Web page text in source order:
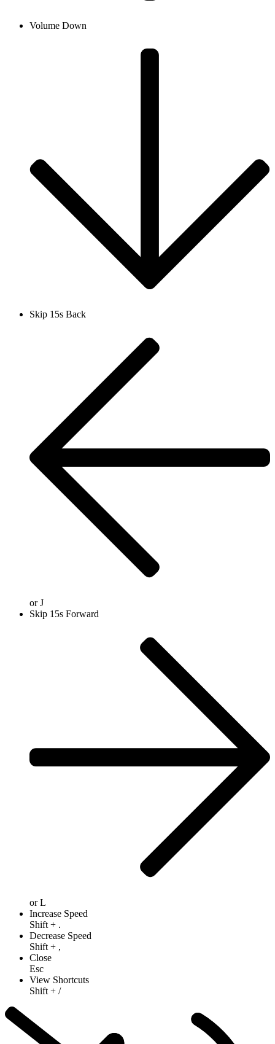
Volume Down
Skip 15s Back
orJ
Skip 15s Forward
orL
Increase Speed
Shift + .
Decrease Speed
Shift + ,
Close
Esc
View Shortcuts
Shift + /